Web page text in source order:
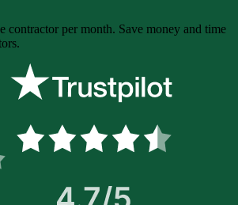
contractor per month. Save money and time